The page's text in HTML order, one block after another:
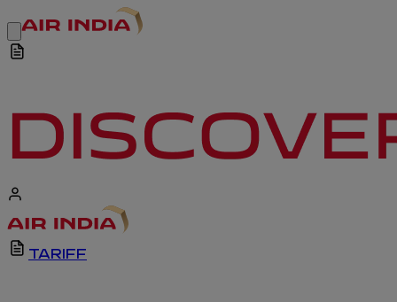
TARIFF